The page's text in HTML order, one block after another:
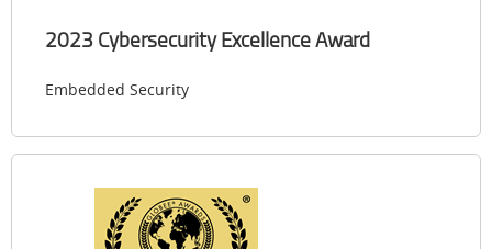
2023 Cybersecurity Excellence Award
Embedded Security